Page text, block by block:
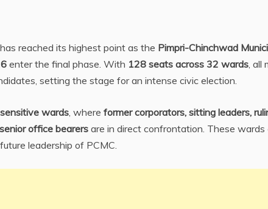
reached its highest point as the Pimpri-Chinchwad
enter the final phase. With 128 seats across 32 wards, all
setting the stage for an intense civic election.
wards, where former corporators, sitting leaders,
office bearersare in direct confrontation. These wards
leadership of PCMC.